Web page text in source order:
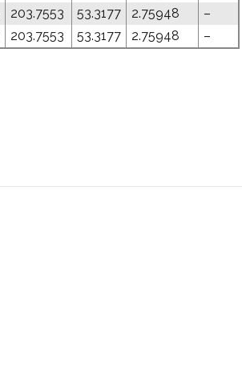
203.7553 53.3177 2.75948
–
203.7553 53.3177 2.75948 –